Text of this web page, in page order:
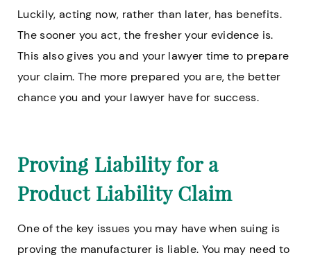
Luckily, acting now, rather than later, has benefits.
The sooner you act, the fresher your evidence is.
This also gives you and your lawyer time to prepare
your claim. The more prepared you are, the better
chance you and your lawyer have for success.
Proving Liability for a
Product Liability Claim
One of the key issues you may have when suing is
proving the manufacturer is liable. You may need to